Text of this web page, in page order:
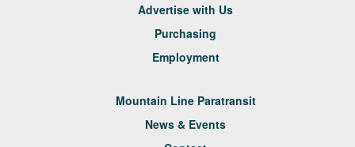
Advertise with Us
Purchasing
Employment
Mountain Line Paratransit
News & Events